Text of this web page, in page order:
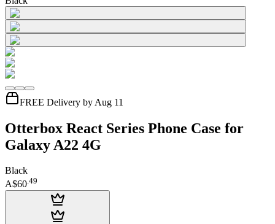
FREE Delivery by Aug 11
Otterbox React Series Phone Case for
Galaxy A22 4G
Black
A$60.49